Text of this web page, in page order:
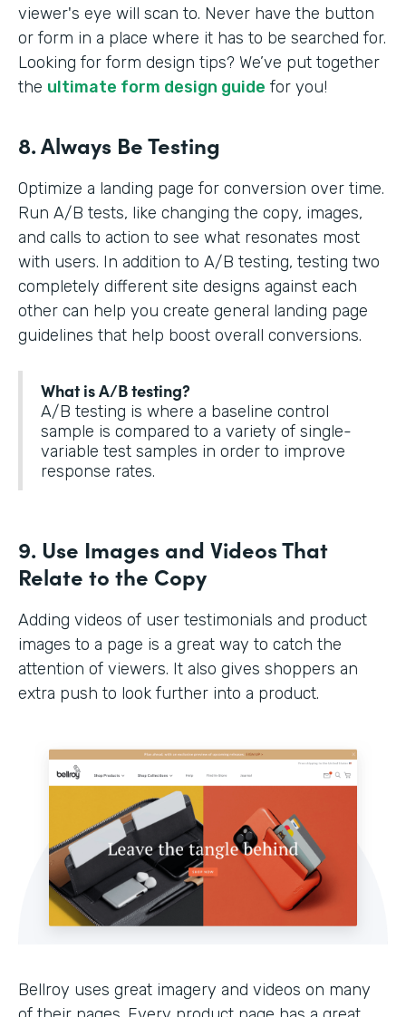
viewer's eye will scan to. Never have the button
or form in a place where it has to be searched for.
Looking for form design tips? We’ve put together
the ultimate form design guide for you!
8. Always Be Testing
Optimize a landing page for conversion over time.
Run A/B tests, like changing the copy, images,
and calls to action to see what resonates most
with users. In addition to A/B testing, testing two
completely different site designs against each
other can help you create general landing page
guidelines that help boost overall conversions.
What is A/B testing?
A/B testing is where a baseline control
sample is compared to a variety of single-
variable test samples in order to improve
response rates.
9. Use Images and Videos That
Relate to the Copy
Adding videos of user testimonials and product
images to a page is a great way to catch the
attention of viewers. It also gives shoppers an
extra push to look further into a product.
Bellroy uses great imagery and videos on many